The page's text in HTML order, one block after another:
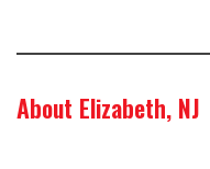
About Elizabeth, NJ